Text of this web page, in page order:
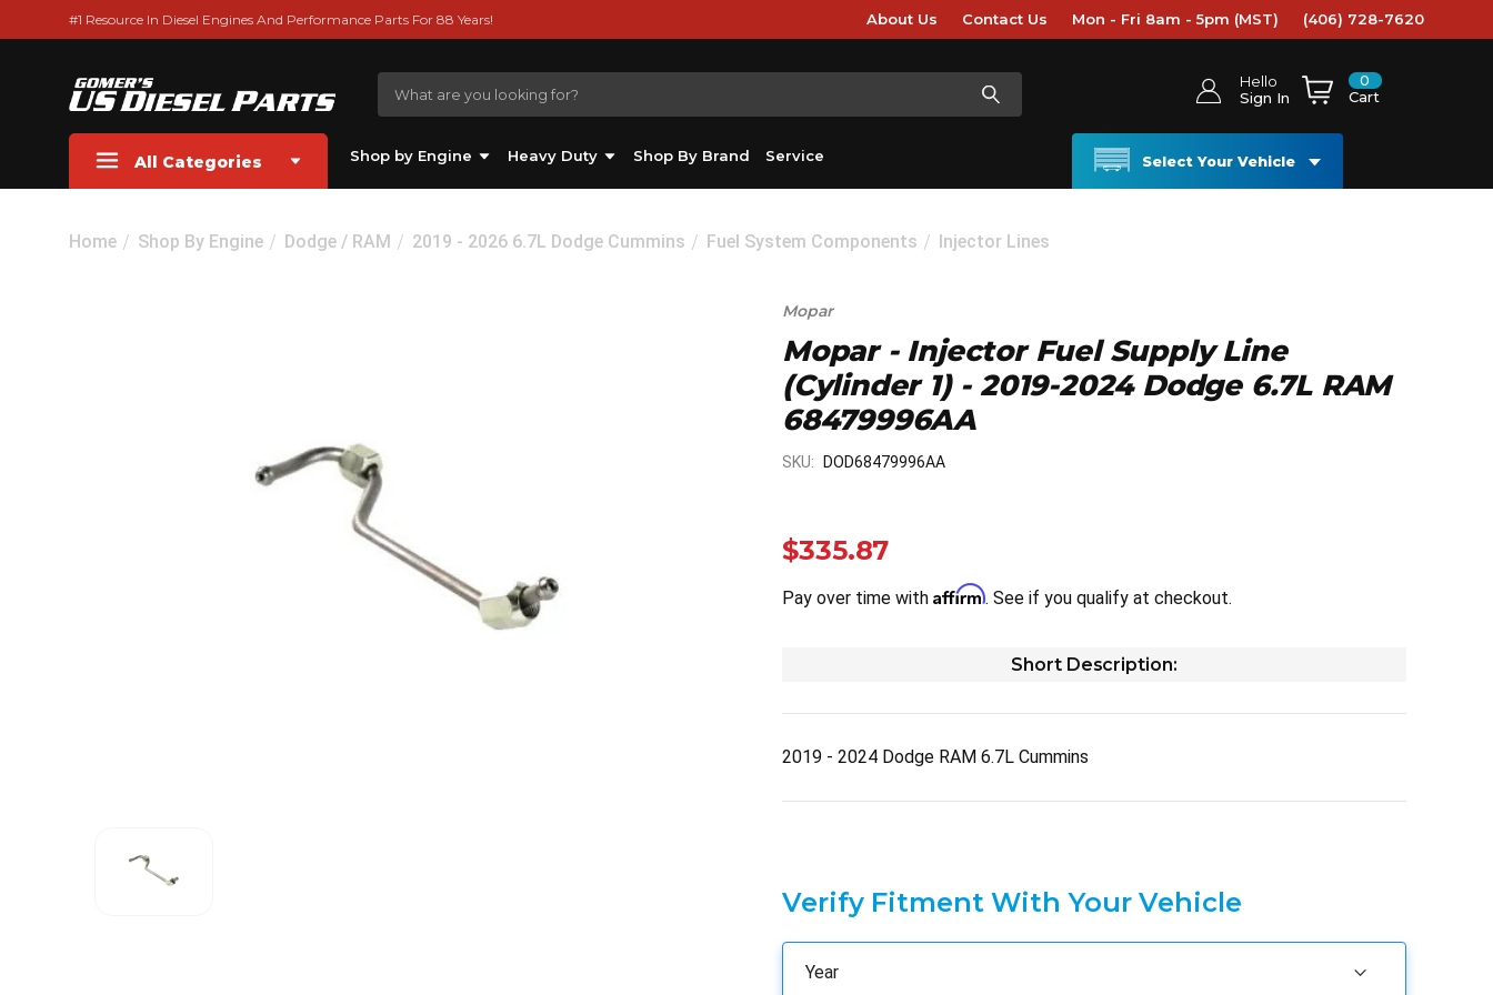
#1 Resource In Diesel Engines And Performance Parts For 88 Years! About Us Contact Us Mon - Fri 8am - 5pm (MST) (406) 728-7620
Hello
Sign In
0
Cart
All Categories Shop by Engine Heavy Duty Shop By Brand Service Select Your Vehicle
Home Shop By Engine Dodge / RAM 2019 - 2026 6.7L Dodge Cummins Fuel System Components Injector Lines
Mopar
Mopar - Injector Fuel Supply Line
(Cylinder 1) - 2019-2024 Dodge 6.7L RAM
68479996AA
SKU: DOD68479996AA
$335.87
Pay over time with Affirm. See if you qualify at checkout.
Short Description:
2019 - 2024 Dodge RAM 6.7L Cummins
Verify Fitment With Your Vehicle